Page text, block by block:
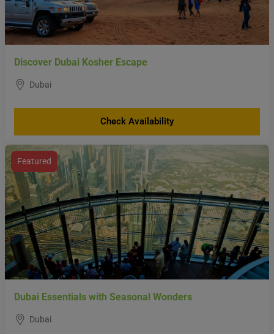
Discover Dubai Kosher Escape
Dubai
Check Availability
Featured
Dubai Essentials with Seasonal Wonders
Dubai